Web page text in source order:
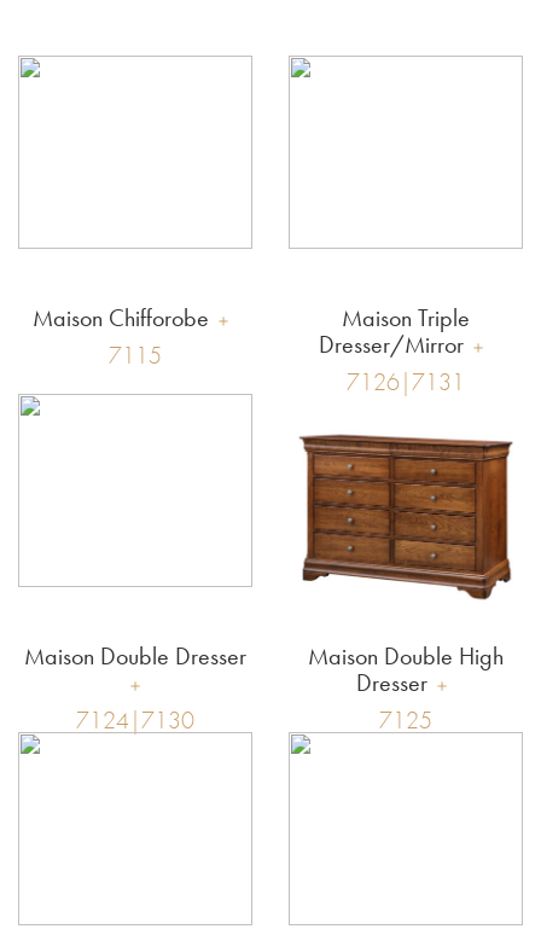
Maison Chifforobe
7115
Maison Triple
Dresser/Mirror
7126|7131
Maison Double Dresser
7124|7130
Maison Double High
Dresser
7125